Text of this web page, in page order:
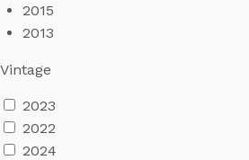
2015
2013
Vintage
2023
2022
2024